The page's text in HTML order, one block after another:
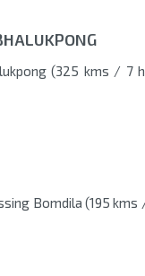
(325 kms / 7
Bomdila (195